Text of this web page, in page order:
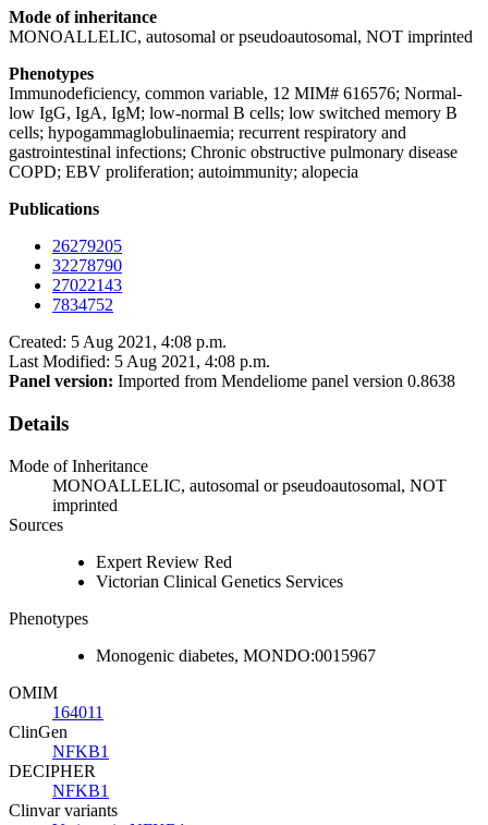
Mode of inheritance
MONOALLELIC, autosomal or pseudoautosomal, NOT imprinted
Phenotypes
Immunodeficiency, common variable, 12 MIM# 616576; Normal-
low IgG, IgA, IgM; low-normal B cells; low switched memory B
cells; hypogammaglobulinaemia; recurrent respiratory and
gastrointestinal infections; Chronic obstructive pulmonary disease
COPD; EBV proliferation; autoimmunity; alopecia
Publications
26279205
32278790
27022143
7834752
Created: 5 Aug 2021, 4:08 p.m.
Last Modified: 5 Aug 2021, 4:08 p.m.
Panel version: Imported from Mendeliome panel version 0.8638
Details
Mode of Inheritance
MONOALLELIC, autosomal or pseudoautosomal, NOT
imprinted
Sources
Expert Review Red
Victorian Clinical Genetics Services
Phenotypes
Monogenic diabetes, MONDO:0015967
OMIM
164011
ClinGen
NFKB1
DECIPHER
NFKB1
Clinvar variants